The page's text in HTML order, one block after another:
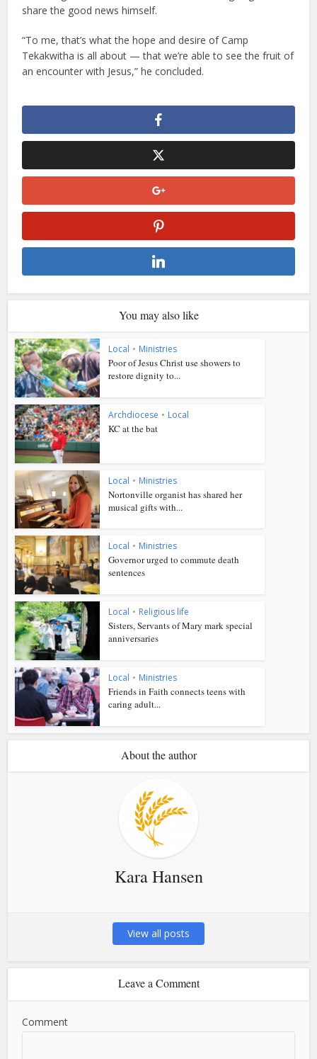
share the good news himself.
“To me, that’s what the hope and desire of Camp
Tekakwitha is all about — that we’re able to see the fruit of
an encounter with Jesus,” he concluded.
You may also like
Local • Ministries
Poor of Jesus Christ use showers to
restore dignity to...
Archdiocese • Local
KC at the bat
Local • Ministries
Nortonville organist has shared her
musical gifts with...
Local • Ministries
Governor urged to commute death
sentences
Local • Religious life
Sisters, Servants of Mary mark special
anniversaries
Local • Ministries
Friends in Faith connects teens with
caring adult...
About the author
Kara Hansen
View all posts
Leave a Comment
Comment